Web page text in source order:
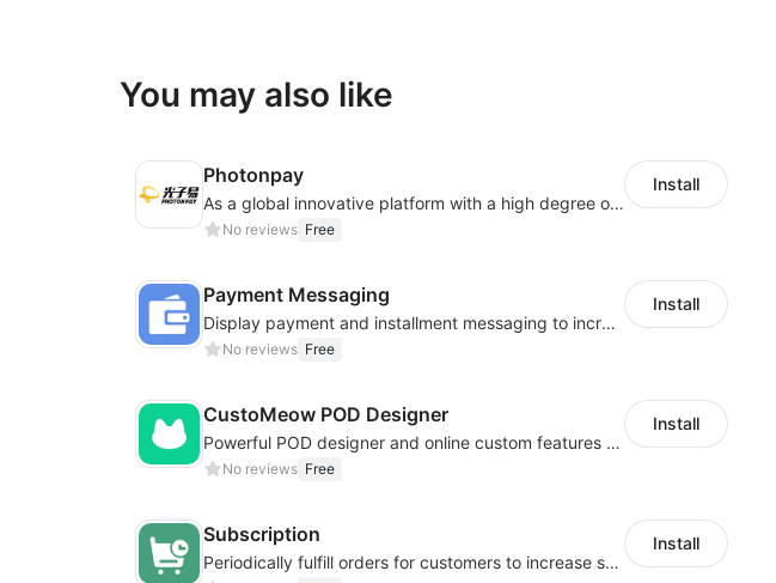
You may also like
Photonpay
As a global innovative platform with a high degree of integration of cross-border payment and international financial technology, PhotonPlay is a trusted partner to more than 100,000 businesses around the world, assisting and providing clients with international payment services with more than 60 currencies covered and spreading to over 150 countries.
No reviews Free
Install
Payment Messaging
Display payment and installment messaging to increase conversion rate
No reviews Free
Install
CustoMeow POD Designer
Powerful POD designer and online custom features for personalized products
No reviews Free
Install
Subscription
Periodically fulfill orders for customers to increase store sales
Install